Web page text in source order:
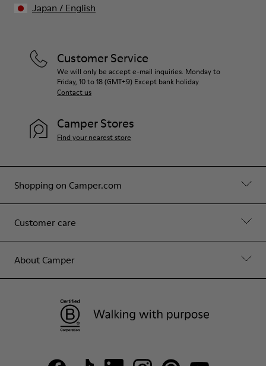
Shopping on Camper.com
Customer care
About Camper
Customer Service
We will only be accept e-mail inquiries. Monday to
Friday, 10 to 18 (GMT+9) Except bank holiday
Contact us
Camper Stores
Find your nearest store
Japan / English